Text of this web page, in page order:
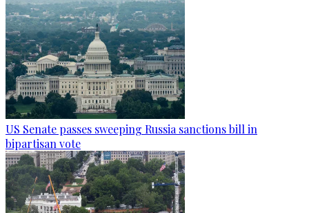
US Senate passes sweeping Russia sanctions bill in
bipartisan vote